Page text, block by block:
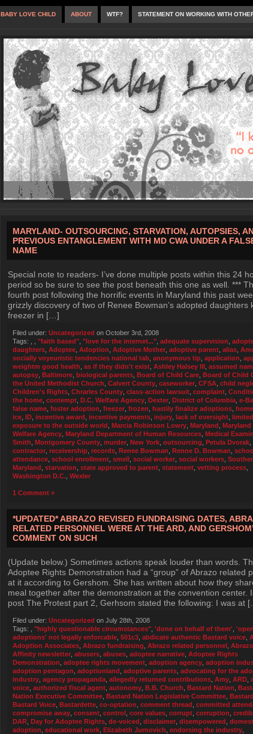
BABY LOVE CHILD ABOUT WTF? STATEMENT ON WORKING WITH
MARYLAND- OUTSOURCING, STARVATION, AUTOPSIES,
PREVIOUS ENTANGLEMENT WITH MD CWA UNDER A
NAME
Special note to readers- I’ve done multiple posts within this 24
period so be sure to see the post beneath this one as well. ***
fourth post following the horrific events in Maryland this past
grizzly discovery of two of Renee Bowman’s adopted daughters
freezer in […]
Filed under: Uncategorized on October 3rd, 2008
Tags:
"faith based" "love for the internet..." adequate supervision
daughters Adoptee Adoption Adoptive Mother adoptive parent alias
socially voyeuristic tendencies national tab anonymous tip application
weightm good health as if they didn't exist Ashley Halsey III assumed
autopsy Baltimore biological parents Board of Child Care Board of Child
the United Methodist Church Calvert County caseworker CFSA child
Children's Rights Chrarles County class-action lawsuit complaint
the home contempt D.C. Welfare Agency Dexter District of Columbia e-
false name foster adoption freezer frozen hastily finalize adoptions
ice ID incentive award incentive payments injury lack of oversight limited
exposure to the outside world Marcia Robinson Lowry Maryland Maryland
Welfare Agency Maryland Department of Human Resources Medical
Smith Montgomery County murder New York outsourcing Petula Dvorak
contractor receivership records Renee Bowman Renne D. Bowman
attendance school enrollment smell social worker social workers
Maryland starvation state approved to parent statement vetting process
Washington D.C. Wexler
1 Comment »
*UPDATED* ABRAZO REVISED FUNDRAISING DATES,
RELATED PERSONNEL WERE AT THE ARD, AND
COMMENT ON SUCH
(Update below.) Sometimes actions speak louder than words.
Adoptee Rights Demonstration had a “group” of Abrazo related
at it according to Gershom. She has written about how they
meal together after the demonstration at the convention center.
post The Protest part 2, Gerhsom stated the following: I was at
Filed under: Uncategorized on July 28th, 2008
Tags:
"highly questionable circumstances" 'done on behalf of them' 'open
adoptions' not legally enforcable 501c3 abdicate authentic Bastard voice
Adoption Associates Abrazo fundraising Abrazo related personnel
Affinity newsletter abusers abuses adoptee narrative Adoptee Rights
Demonstration adoptee rights movement adoption agency adoption
adoption pentagon adoptionland adoptive parents advocating for the
industry agency propaganda allegedly returned contributions Amy ARD
voice authorized fiscal agent autonomy B.B. Church Bastard Nation
Nation Executive Committee Bastard Nation Legislative Committee
Bastard Voice Bastardette co-optation comment thread committed
compromise away consent control core values corrupt corruption
DAR Day for Adoptee Rights de-voiced disclaimer disempowered
adoption educational work Elizabeth Jurnovich endorsing the industry